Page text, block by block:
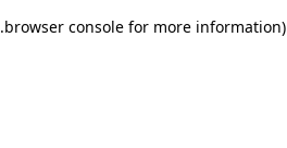
browser console for more information)
.